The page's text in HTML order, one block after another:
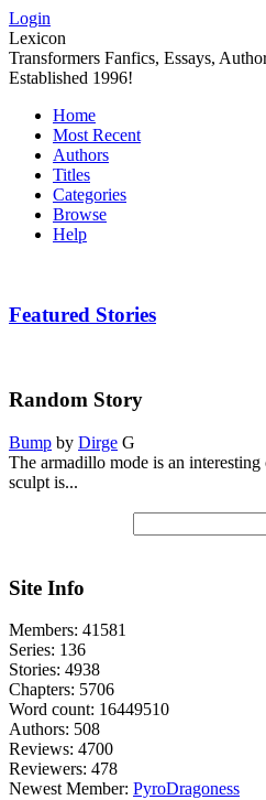
Login
Lexicon
Transformers Fanfics, Essays,
Established 1996!
Home
Most Recent
Authors
Titles
Categories
Browse
Help
Featured Stories
Random Story
Bump by Dirge G
The armadillo mode is an
sculpt is...
Site Info
Members: 41581
Series: 136
Stories: 4938
Chapters: 5706
Word count: 16449510
Authors: 508
Reviews: 4700
Reviewers: 478
Newest Member: PyroDragoness